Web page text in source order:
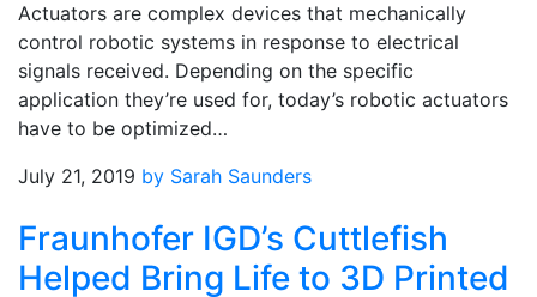
Actuators are complex devices that mechanically
control robotic systems in response to electrical
signals received. Depending on the specific
application they’re used for, today’s robotic actuators
have to be optimized…
July 21, 2019 by Sarah Saunders
Fraunhofer IGD’s Cuttlefish
Helped Bring Life to 3D Printed